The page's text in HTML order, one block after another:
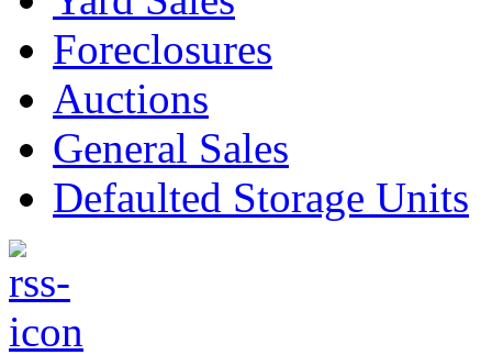
Foreclosures
Auctions
General Sales
Defaulted Storage Units